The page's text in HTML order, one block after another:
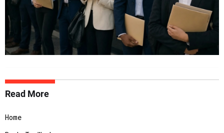
Read More
Home